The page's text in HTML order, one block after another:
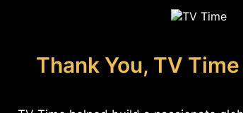
Thank You, TV